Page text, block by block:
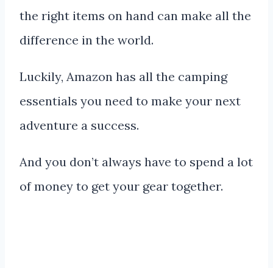
the right items on hand can make all the
difference in the world.
Luckily, Amazon has all the camping
essentials you need to make your next
adventure a success.
And you don’t always have to spend a lot
of money to get your gear together.